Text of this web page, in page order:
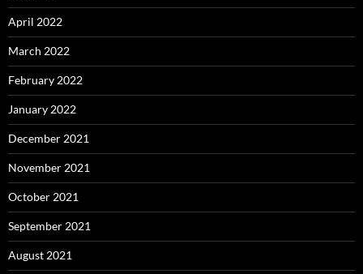
April 2022
March 2022
February 2022
January 2022
December 2021
November 2021
October 2021
September 2021
August 2021